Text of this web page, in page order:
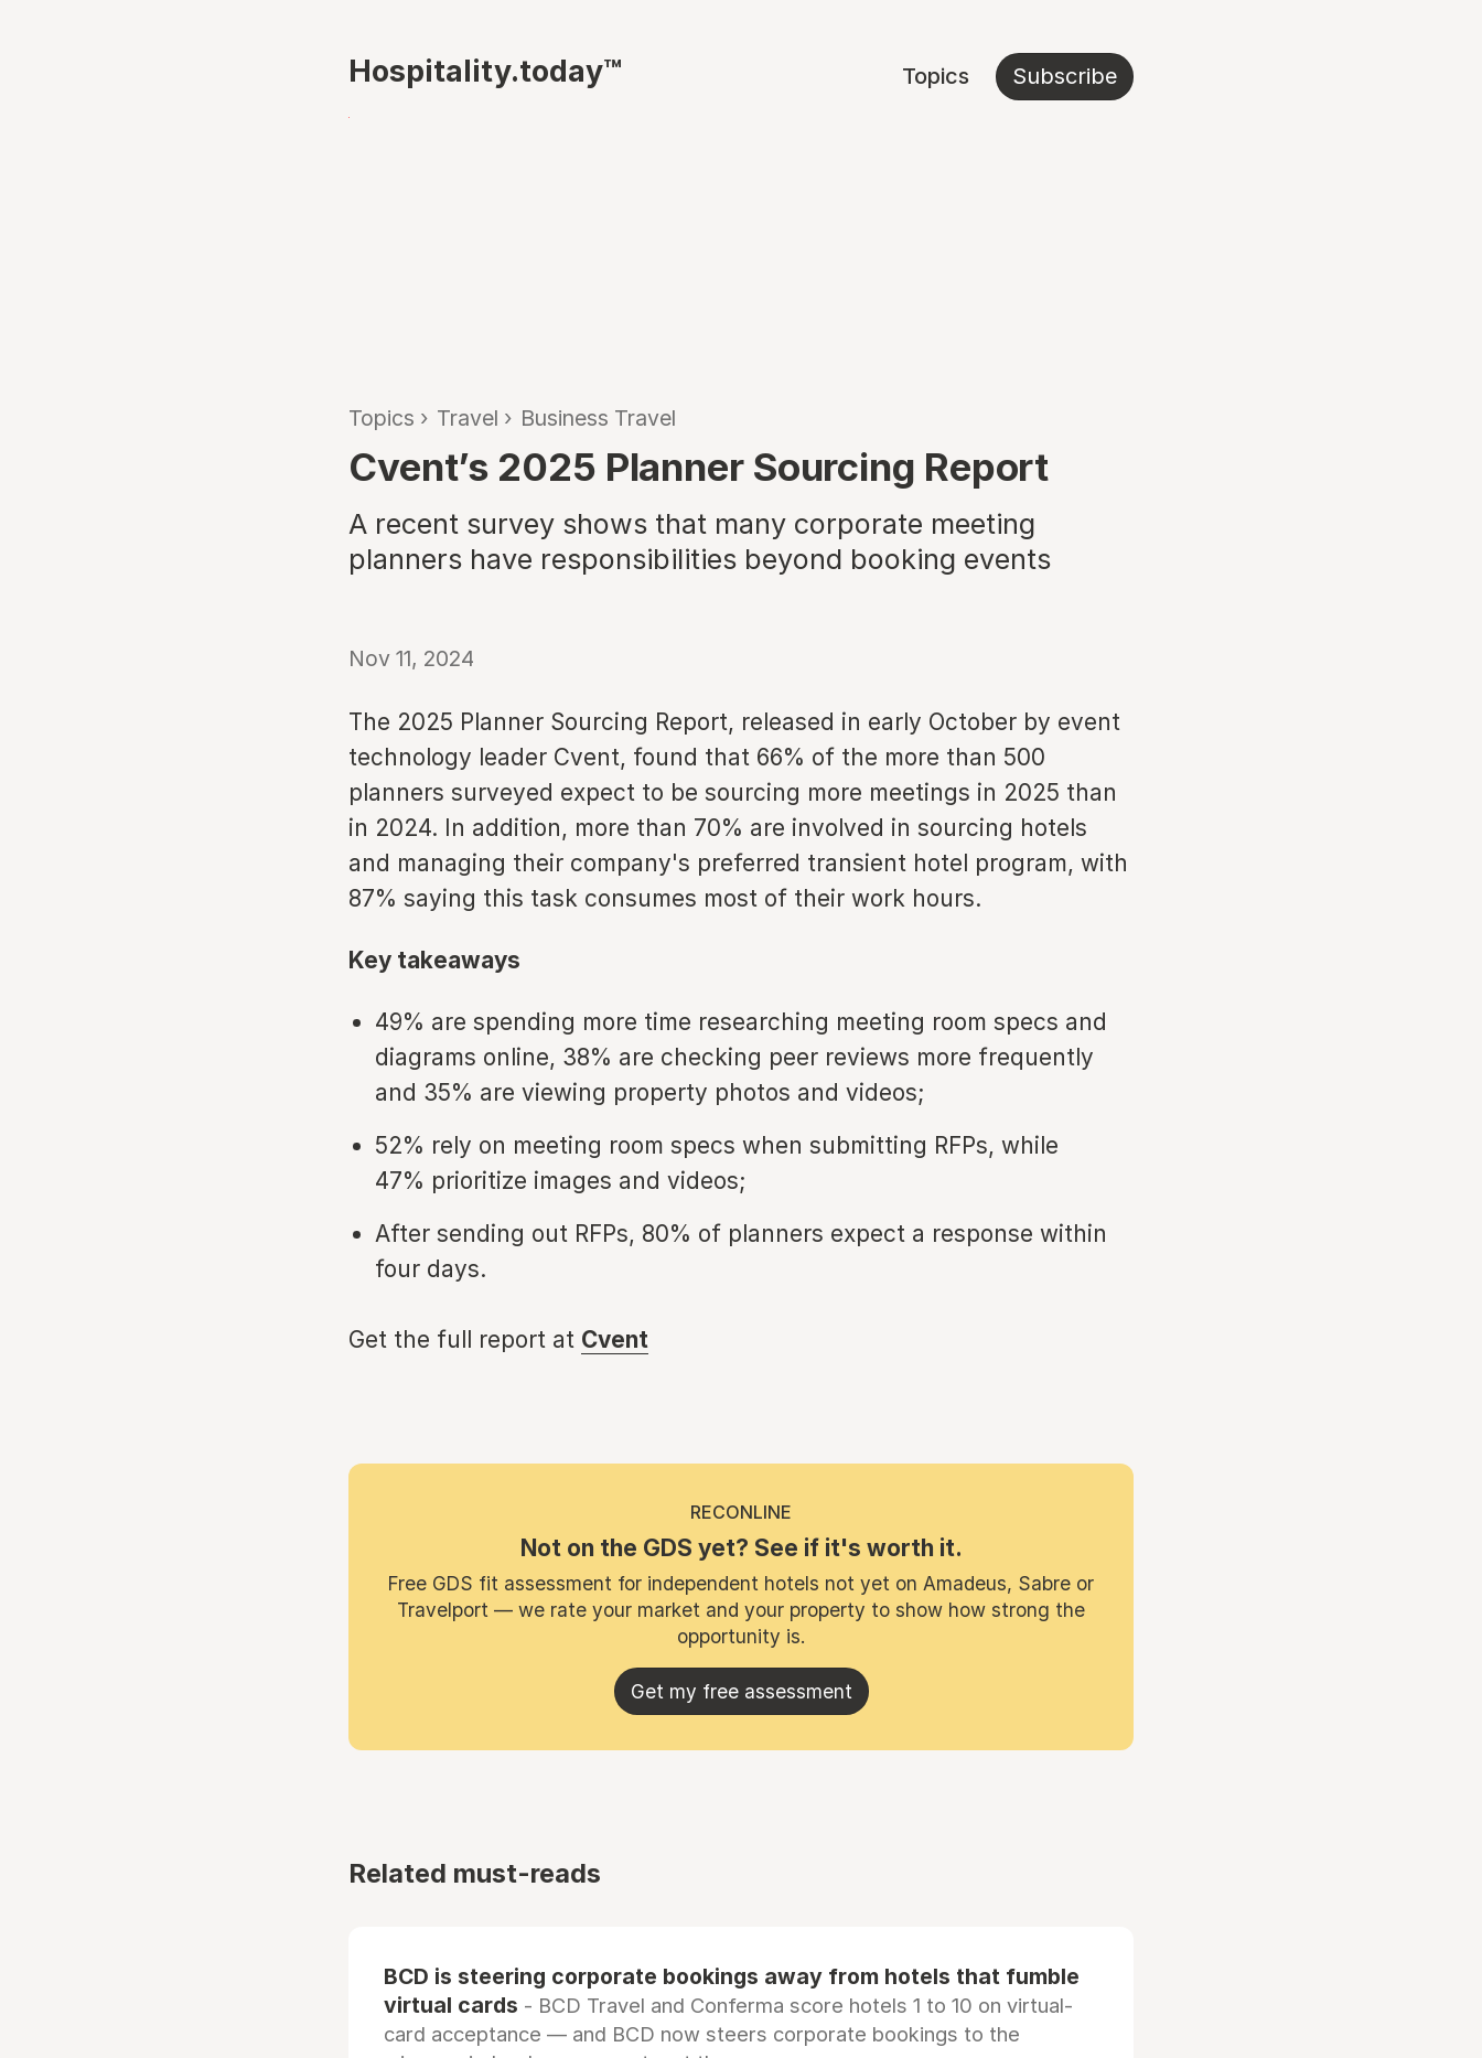
Hospitality.today™ Topics Subscribe
Topics › Travel › Business Travel
Cvent’s 2025 Planner Sourcing Report
A recent survey shows that many corporate meeting
planners have responsibilities beyond booking events
Nov 11, 2024
The 2025 Planner Sourcing Report, released in early October by event
technology leader Cvent, found that 66% of the more than 500
planners surveyed expect to be sourcing more meetings in 2025 than
in 2024. In addition, more than 70% are involved in sourcing hotels
and managing their company's preferred transient hotel program, with
87% saying this task consumes most of their work hours.
Key takeaways
49% are spending more time researching meeting room specs and
diagrams online, 38% are checking peer reviews more frequently
and 35% are viewing property photos and videos;
52% rely on meeting room specs when submitting RFPs, while
47% prioritize images and videos;
After sending out RFPs, 80% of planners expect a response within
four days.
Get the full report at Cvent
RECONLINE
Not on the GDS yet? See if it's worth it.
Free GDS fit assessment for independent hotels not yet on Amadeus, Sabre or
Travelport — we rate your market and your property to show how strong the
opportunity is.
Get my free assessment
Related must-reads
BCD is steering corporate bookings away from hotels that fumble
virtual cards - BCD Travel and Conferma score hotels 1 to 10 on virtual-
card acceptance — and BCD now steers corporate bookings to the